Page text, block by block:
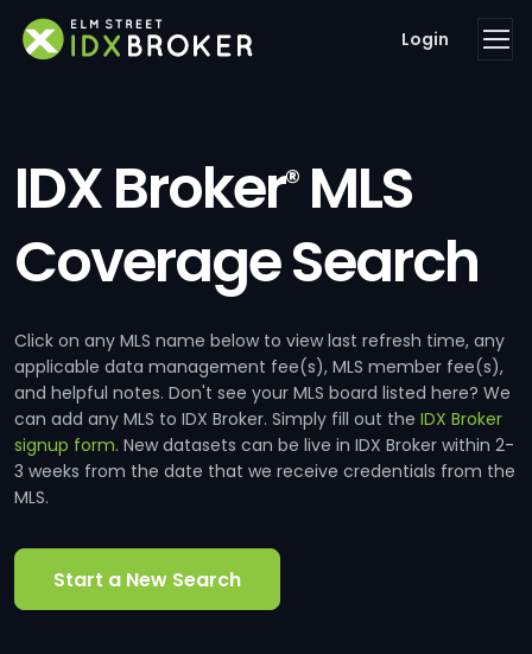
Login
IDX Broker®MLS
Coverage Search
Click on any MLS name below to view last refresh time, any
applicable data management fee(s), MLS member fee(s),
and helpful notes. Don't see your MLS board listed here? We
can add any MLS to IDX Broker. Simply fill out the IDX Broker
signup form. New datasets can be live in IDX Broker within 2-
3 weeks from the date that we receive credentials from the
MLS.
Start a New Search